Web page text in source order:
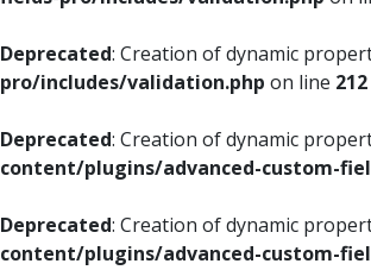
Deprecated: Creation of dynamic
pro/includes/validation.php on line 212
Deprecated: Creation of dynamic
content/plugins/advanced-custom-
Deprecated: Creation of dynamic
content/plugins/advanced-custom-